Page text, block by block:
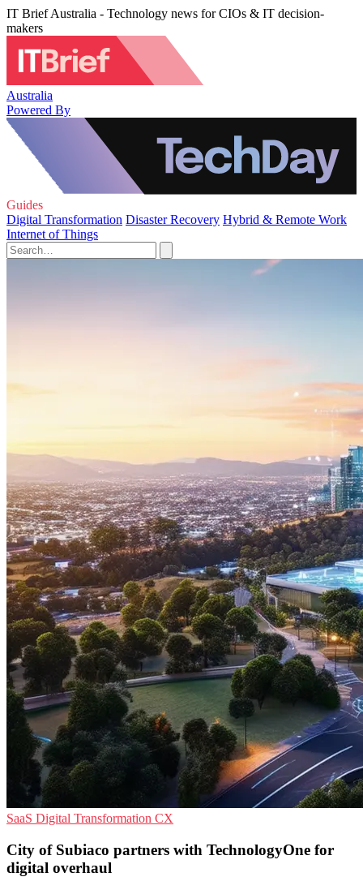
IT Brief Australia - Technology news for CIOs & IT decision-
makers
Australia
Powered By
Guides
Digital Transformation Disaster Recovery Hybrid & Remote Work
Internet of Things
SaaS Digital Transformation CX
City of Subiaco partners with TechnologyOne for
digital overhaul